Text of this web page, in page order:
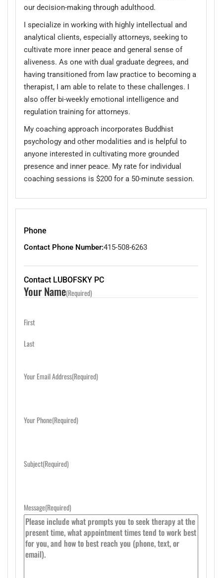
our decision-making through adulthood.
I specialize in working with highly intellectual and
analytical clients, especially attorneys, seeking to
cultivate more inner peace and general sense of
aliveness. As one with dual graduate degrees, and
having transitioned from law practice to becoming a
therapist, I am able to relate to these challenges. I
also offer bi-weekly emotional intelligence and
regulation training for attorneys.
My coaching approach incorporates Buddhist
psychology and other modalities and is helpful to
anyone interested in cultivating more grounded
presence and inner peace. My rate for individual
coaching sessions is $200 for a 50-minute session.
Phone
Contact Phone Number:415-508-6263
Contact LUBOFSKY PC
Your Name(Required)
First
Last
Your Email Address(Required)
Your Phone(Required)
Subject(Required)
Message(Required)